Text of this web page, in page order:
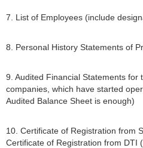
7. List of Employees (include
8. Personal History Statements of
9. Audited Financial Statements for
companies, which have started
Audited Balance Sheet is enough)
10. Certificate of Registration from
Certificate of Registration from DTI